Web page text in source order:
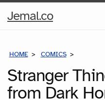
Jemal.coHome
HOME COMICS
Stranger
from Dark